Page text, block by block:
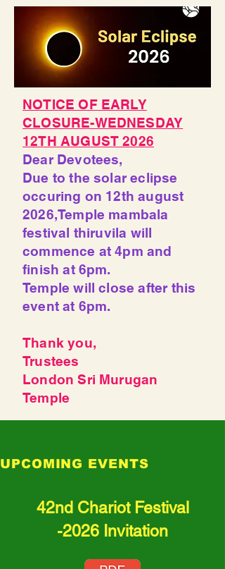
NOTICE OF EARLY
CLOSURE-WEDNESDAY
12TH AUGUST 2026
Dear Devotees,
Due to the solar eclipse
occuring on 12th august
2026,Temple mambala
festival thiruvila will
commence at 4pm and
finish at 6pm.
Temple will close after this
event at 6pm.
Thank you,
Trustees
London Sri Murugan
Temple
UPCOMING EVENTS
42nd Chariot Festival
-2026 Invitation